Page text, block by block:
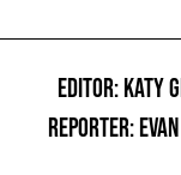
EDITOR: KATY
REPORTER: